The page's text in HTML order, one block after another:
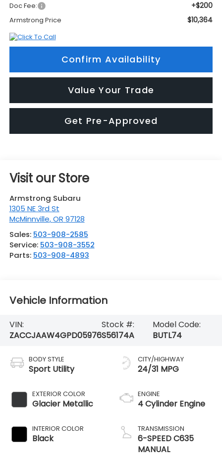
Doc Fee: +$200
Armstrong Price $10,364
Confirm Availability
Value Your Trade
Get Pre-Approved
Visit our Store
Armstrong Subaru
1305 NE 3rd St
McMinnville,OR 97128
Sales: 503-908-2585
Service: 503-908-3552
Parts: 503-908-4893
Vehicle Information
VIN:
ZACCJAAW4GPD05976
Stock #:
S56174A
Model Code:
BUTL74
BODY STYLE
Sport Utility
EXTERIOR COLOR
Glacier Metallic
INTERIOR COLOR
Black
CITY/HIGHWAY
24/31 MPG
ENGINE
4 Cylinder Engine
TRANSMISSION
6-SPEED C635
MANUAL